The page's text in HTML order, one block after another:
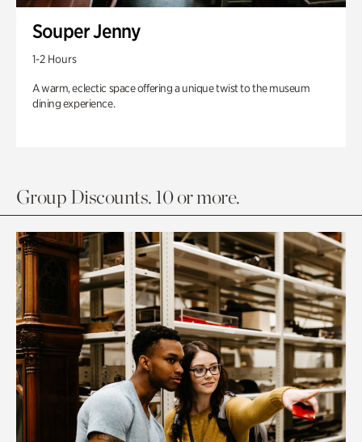
Souper Jenny
1-2 Hours
A warm, eclectic space offering a unique twist to the museum
dining experience.
Group Discounts. 10 or more.